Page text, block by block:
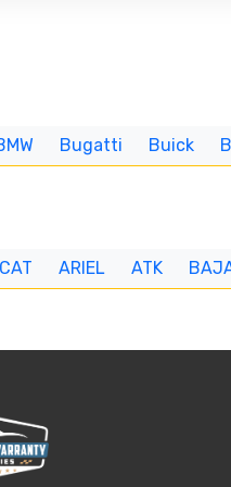
Bugatti Buick
ARIEL ATK